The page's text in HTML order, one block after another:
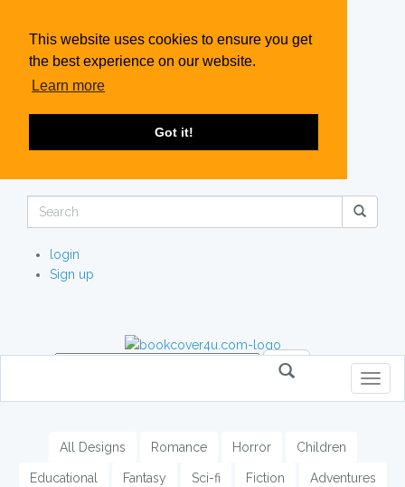
This website uses cookies to ensure you get
the best experience on our website.
Learn more
Got it!
login
Sign up
All Designs Romance Horror Children
Educational Fantasy Sci-fi Fiction Adventures